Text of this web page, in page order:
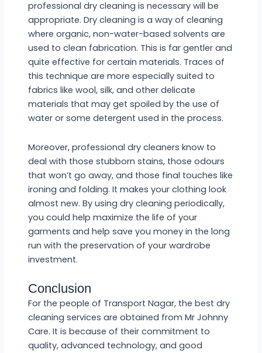
professional dry cleaning is necessary will be
appropriate. Dry cleaning is a way of cleaning
where organic, non-water-based solvents are
used to clean fabrication. This is far gentler and
quite effective for certain materials. Traces of
this technique are more especially suited to
fabrics like wool, silk, and other delicate
materials that may get spoiled by the use of
water or some detergent used in the process.
Moreover, professional dry cleaners know to
deal with those stubborn stains, those odours
that won’t go away, and those final touches like
ironing and folding. It makes your clothing look
almost new. By using dry cleaning periodically,
you could help maximize the life of your
garments and help save you money in the long
run with the preservation of your wardrobe
investment.
Conclusion
For the people of Transport Nagar, the best dry
cleaning services are obtained from Mr Johnny
Care. It is because of their commitment to
quality, advanced technology, and good